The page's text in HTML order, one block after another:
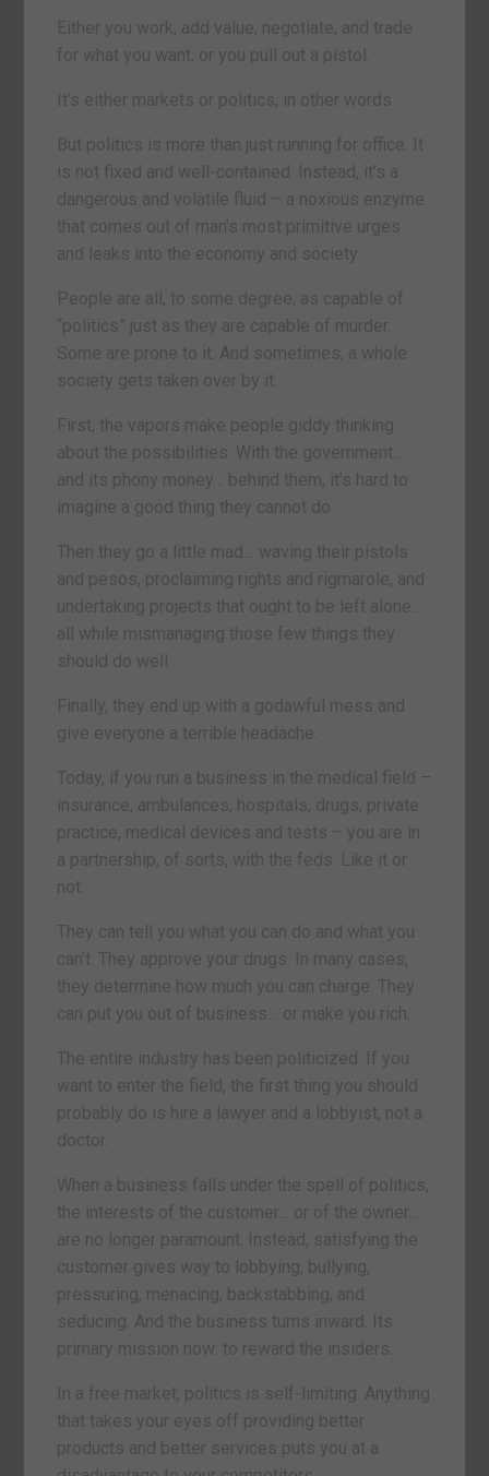
Either you work, add value, negotiate, and trade
for what you want; or you pull out a pistol.
It’s either markets or politics, in other words.
But politics is more than just running for office. It
is not fixed and well-contained. Instead, it’s a
dangerous and volatile fluid – a noxious enzyme
that comes out of man’s most primitive urges
and leaks into the economy and society.
People are all, to some degree, as capable of
“politics” just as they are capable of murder.
Some are prone to it. And sometimes, a whole
society gets taken over by it.
First, the vapors make people giddy thinking
about the possibilities. With the government…
and its phony money… behind them, it’s hard to
imagine a good thing they cannot do.
Then they go a little mad… waving their pistols
and pesos, proclaiming rights and rigmarole, and
undertaking projects that ought to be left alone…
all while mismanaging those few things they
should do well.
Finally, they end up with a godawful mess and
give everyone a terrible headache.
Today, if you run a business in the medical field –
insurance, ambulances, hospitals, drugs, private
practice, medical devices and tests – you are in
a partnership, of sorts, with the feds. Like it or
not.
They can tell you what you can do and what you
can’t. They approve your drugs. In many cases,
they determine how much you can charge. They
can put you out of business… or make you rich.
The entire industry has been politicized. If you
want to enter the field, the first thing you should
probably do is hire a lawyer and a lobbyist, not a
doctor.
When a business falls under the spell of politics,
the interests of the customer… or of the owner…
are no longer paramount. Instead, satisfying the
customer gives way to lobbying, bullying,
pressuring, menacing, backstabbing, and
seducing. And the business turns inward. Its
primary mission now: to reward the insiders.
In a free market, politics is self-limiting. Anything
that takes your eyes off providing better
products and better services puts you at a